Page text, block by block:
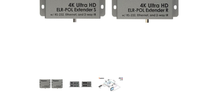
Energiemessung
Energieverteilung
IP, WLAN & GSM Sensorik
IoT - Internet of Things
Serverräume
RMA / Rücksendung / Support
Comet System